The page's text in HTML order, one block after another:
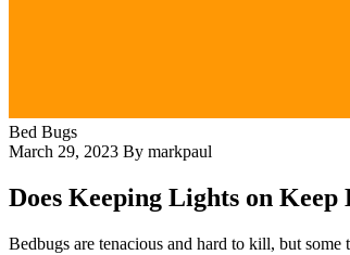
Bed Bugs
March 29, 2023 By markpaul
Does Keeping Lights on Keep
Bedbugs are tenacious and hard to kill, but